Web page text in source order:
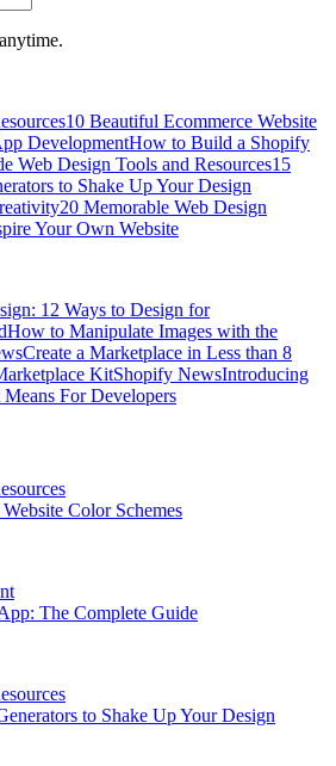
10 Beautiful Ecommerce Website
DevelopmentHow to Build a Shopify
Web Design Tools and Resources15
to Shake Up Your Design
20 Memorable Web Design
Your Own Website
12 Ways to Design for
How to Manipulate Images with the
Create a Marketplace in Less than 8
KitShopify NewsIntroducing
For Developers
Color Schemes
The Complete Guide
to Shake Up Your Design